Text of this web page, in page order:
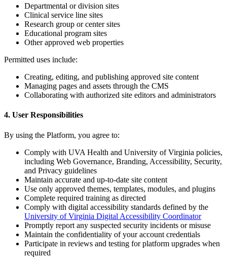
Departmental or division sites
Clinical service line sites
Research group or center sites
Educational program sites
Other approved web properties
Permitted uses include:
Creating, editing, and publishing approved site content
Managing pages and assets through the CMS
Collaborating with authorized site editors and administrators
4. User Responsibilities
By using the Platform, you agree to:
Comply with UVA Health and University of Virginia policies,
including Web Governance, Branding, Accessibility, Security,
and Privacy guidelines
Maintain accurate and up-to-date site content
Use only approved themes, templates, modules, and plugins
Complete required training as directed
Comply with digital accessibility standards defined by the
University of Virginia Digital Accessibility Coordinator
Promptly report any suspected security incidents or misuse
Maintain the confidentiality of your account credentials
Participate in reviews and testing for platform upgrades when
required